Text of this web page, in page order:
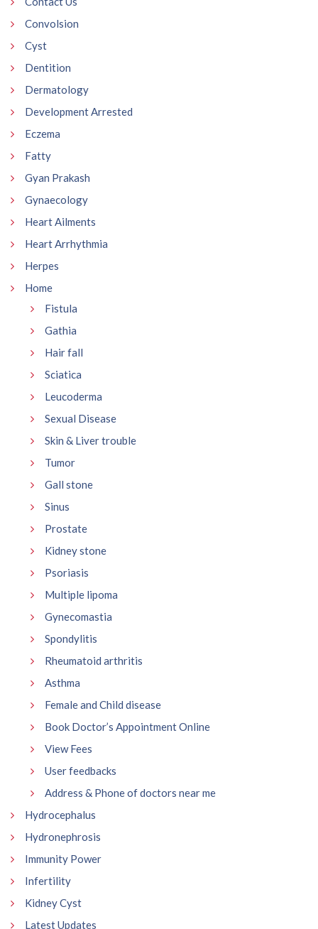
Convolsion
Cyst
Dentition
Dermatology
Development Arrested
Eczema
Fatty
Gyan Prakash
Gynaecology
Heart Ailments
Heart Arrhythmia
Herpes
Home
Fistula
Gathia
Hair fall
Sciatica
Leucoderma
Sexual Disease
Skin & Liver trouble
Tumor
Gall stone
Sinus
Prostate
Kidney stone
Psoriasis
Multiple lipoma
Gynecomastia
Spondylitis
Rheumatoid arthritis
Asthma
Female and Child disease
Book Doctor’s Appointment Online
View Fees
User feedbacks
Address & Phone of doctors near me
Hydrocephalus
Hydronephrosis
Immunity Power
Infertility
Kidney Cyst
Latest Updates